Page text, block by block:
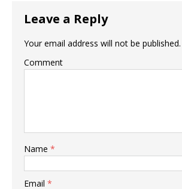
Leave a Reply
Your email address will not be published.
Comment
Name *
Email *